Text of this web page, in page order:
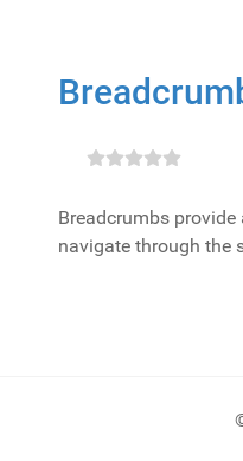
Breadcrumbs
navigate through the